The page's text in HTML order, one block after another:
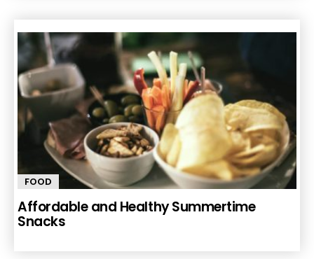
FOOD
Affordable and Healthy Summertime
Snacks